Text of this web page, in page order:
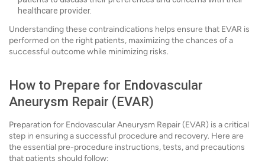
healthcare provider.
Understanding these contraindications helps ensure that EVAR is
performed on the right patients, maximizing the chances of a
successful outcome while minimizing risks.
How to Prepare for Endovascular
Aneurysm Repair (EVAR)
Preparation for Endovascular Aneurysm Repair (EVAR) is a critical
step in ensuring a successful procedure and recovery. Here are
the essential pre-procedure instructions, tests, and precautions
that patients should follow: